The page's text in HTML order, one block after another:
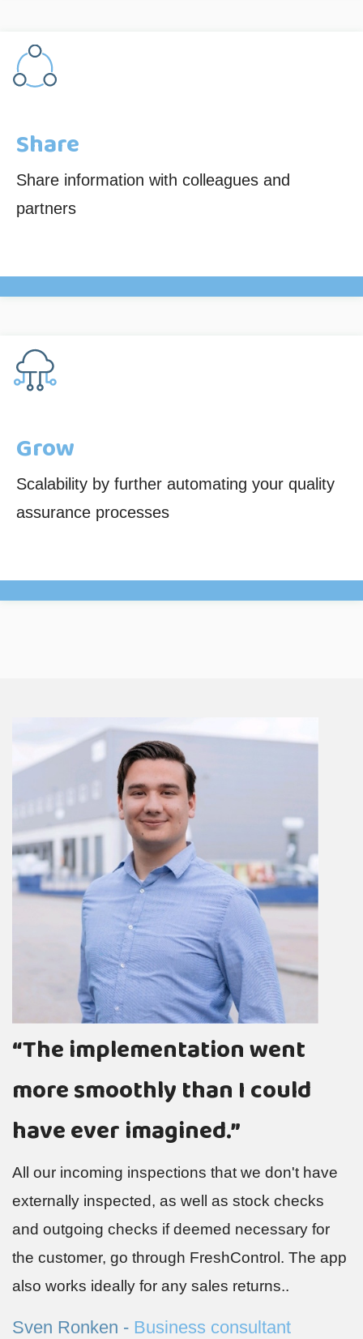
Share
Share information with colleagues and
partners
Grow
Scalability by further automating your quality
assurance processes
“The implementation went
more smoothly than I could
have ever imagined.”
All our incoming inspections that we don't have
externally inspected, as well as stock checks
and outgoing checks if deemed necessary for
the customer, go through FreshControl. The app
also works ideally for any sales returns..
Sven Ronken - Business consultant